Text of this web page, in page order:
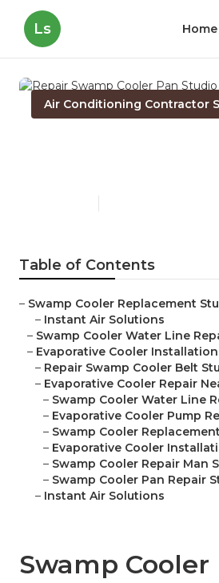
Ls Home
Air Conditioning Contractor
Table of Contents
– Swamp Cooler Replacement
– Instant Air Solutions
– Swamp Cooler Water Line
– Evaporative Cooler Installation
– Repair Swamp Cooler Belt
– Evaporative Cooler Repair
– Swamp Cooler Water Line
– Evaporative Cooler Pump
– Swamp Cooler
– Evaporative Cooler
– Swamp Cooler Repair Man
– Swamp Cooler Pan Repair
– Instant Air Solutions
Swamp Cooler